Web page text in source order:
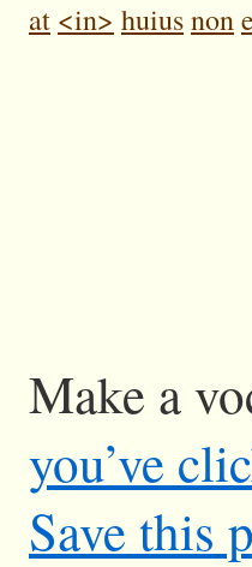
at <in> huiusnon
Make a
you’ve
Save this